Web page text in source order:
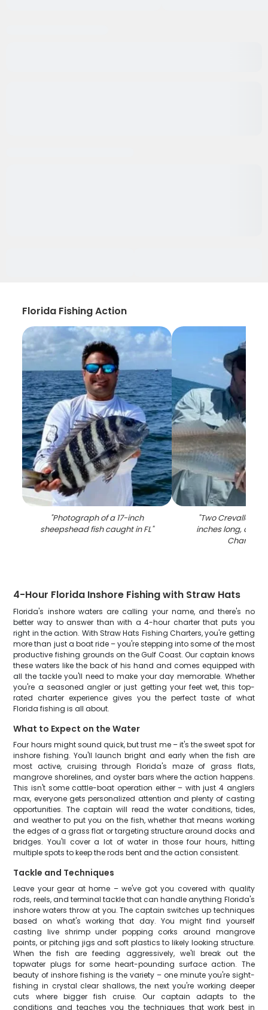
Florida Fishing Action
"Photograph of a 17-inch
sheepshead fish caught in FL"
"Two Crevalle
inches long,
Charlotte
4-Hour Florida Inshore Fishing with Straw Hats
Florida's inshore waters are calling your name, and there's no
better way to answer than with a 4-hour charter that puts you
right in the action. With Straw Hats Fishing Charters, you're getting
more than just a boat ride – you're stepping into some of the most
productive fishing grounds on the Gulf Coast. Our captain knows
these waters like the back of his hand and comes equipped with
all the tackle you'll need to make your day memorable. Whether
you're a seasoned angler or just getting your feet wet, this top-
rated charter experience gives you the perfect taste of what
Florida fishing is all about.
What to Expect on the Water
Four hours might sound quick, but trust me – it's the sweet spot for
inshore fishing. You'll launch bright and early when the fish are
most active, cruising through Florida's maze of grass flats,
mangrove shorelines, and oyster bars where the action happens.
This isn't some cattle-boat operation either – with just 4 anglers
max, everyone gets personalized attention and plenty of casting
opportunities. The captain will read the water conditions, tides,
and weather to put you on the fish, whether that means working
the edges of a grass flat or targeting structure around docks and
bridges. You'll cover a lot of water in those four hours, hitting
multiple spots to keep the rods bent and the action consistent.
Tackle and Techniques
Leave your gear at home – we've got you covered with quality
rods, reels, and terminal tackle that can handle anything Florida's
inshore waters throw at you. The captain switches up techniques
based on what's working that day. You might find yourself
casting live shrimp under popping corks around mangrove
points, or pitching jigs and soft plastics to likely looking structure.
When the fish are feeding aggressively, we'll break out the
topwater plugs for some heart-pounding surface action. The
beauty of inshore fishing is the variety – one minute you're sight-
fishing in crystal clear shallows, the next you're working deeper
cuts where bigger fish cruise. Our captain adapts to the
conditions and teaches you the techniques that work best in